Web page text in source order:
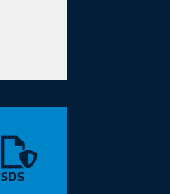
SDS